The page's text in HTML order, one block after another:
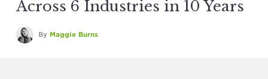
Across 6 Industries in 10 Years
By Maggie Burns